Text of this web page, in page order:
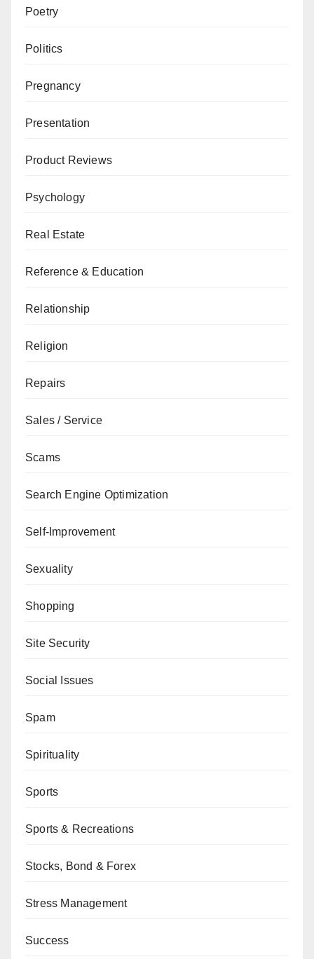
Poetry
Politics
Pregnancy
Presentation
Product Reviews
Psychology
Real Estate
Reference & Education
Relationship
Religion
Repairs
Sales / Service
Scams
Search Engine Optimization
Self-Improvement
Sexuality
Shopping
Site Security
Social Issues
Spam
Spirituality
Sports
Sports & Recreations
Stocks, Bond & Forex
Stress Management
Success